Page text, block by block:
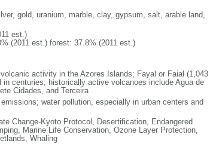
gold, uranium, marble, clay, gypsum, salt, arable land,
est.)
(2011 est.) forest: 37.8% (2011 est.)
activity in the Azores Islands; Fayal or Faial (1,043
centuries; historically active volcanoes include Agua de
Cidades, and Terceira
water pollution, especially in urban centers and
Change-Kyoto Protocol, Desertification, Endangered
Marine Life Conservation, Ozone Layer Protection,
Whaling